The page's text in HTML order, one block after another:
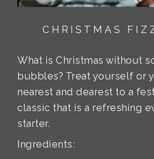
CHRISTMAS
What is Christmas without
bubbles? Treat yourself or
nearest and dearest to a
classic that is a refreshing
starter.
Ingredients: